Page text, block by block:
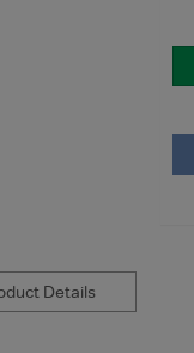
Details